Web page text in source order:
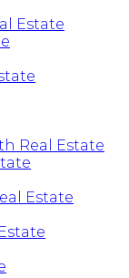
Estate
Real Estate
Estate